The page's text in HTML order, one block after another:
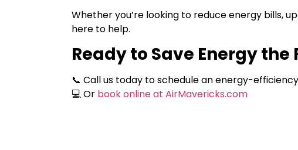
Whether you’re looking to reduce energy bills,
here to help.
Ready to Save Energy the
📞 Call us today to schedule an energy-
💻 Or book online at AirMavericks.com